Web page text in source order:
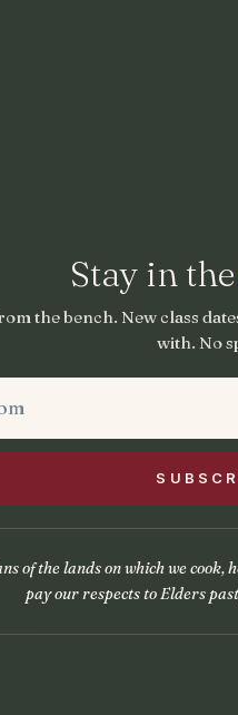
Stay in the
the bench. New class
with. No
of the lands on which we
pay our respects to Elders